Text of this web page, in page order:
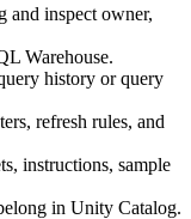
and inspect owner,
Warehouse.
history or query
refresh rules, and
instructions, sample
in Unity Catalog.